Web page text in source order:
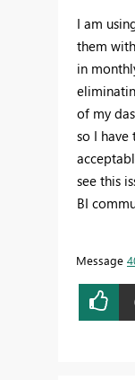
I am
them
in
of my
so I have
see this
BI
Message